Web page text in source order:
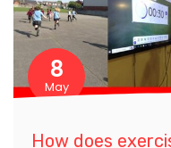
8
May
How does